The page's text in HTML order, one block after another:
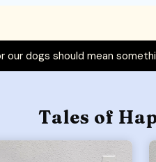
our dogs should mean
Tales of